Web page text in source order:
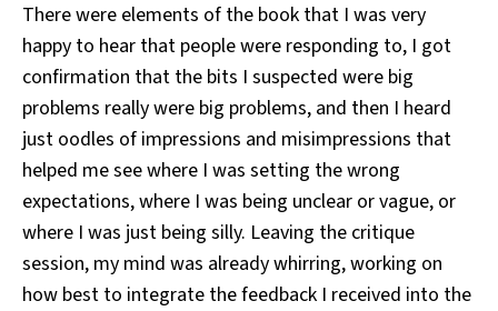
There were elements of the book that I was very
happy to hear that people were responding to, I got
confirmation that the bits I suspected were big
problems really were big problems, and then I heard
just oodles of impressions and misimpressions that
helped me see where I was setting the wrong
expectations, where I was being unclear or vague, or
where I was just being silly. Leaving the critique
session, my mind was already whirring, working on
how best to integrate the feedback I received into the